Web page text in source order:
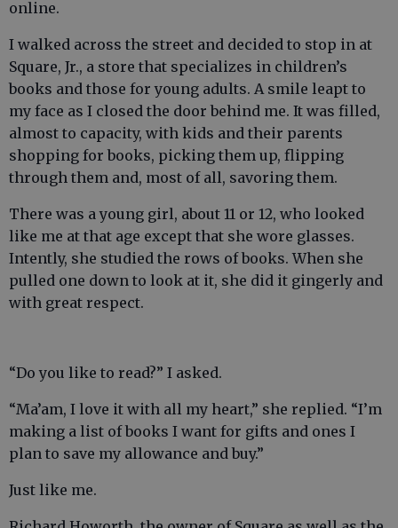
online.
I walked across the street and decided to stop in at
Square, Jr., a store that specializes in children’s
books and those for young adults. A smile leapt to
my face as I closed the door behind me. It was filled,
almost to capacity, with kids and their parents
shopping for books, picking them up, flipping
through them and, most of all, savoring them.
There was a young girl, about 11 or 12, who looked
like me at that age except that she wore glasses.
Intently, she studied the rows of books. When she
pulled one down to look at it, she did it gingerly and
with great respect.
“Do you like to read?” I asked.
“Ma’am, I love it with all my heart,” she replied. “I’m
making a list of books I want for gifts and ones I
plan to save my allowance and buy.”
Just like me.